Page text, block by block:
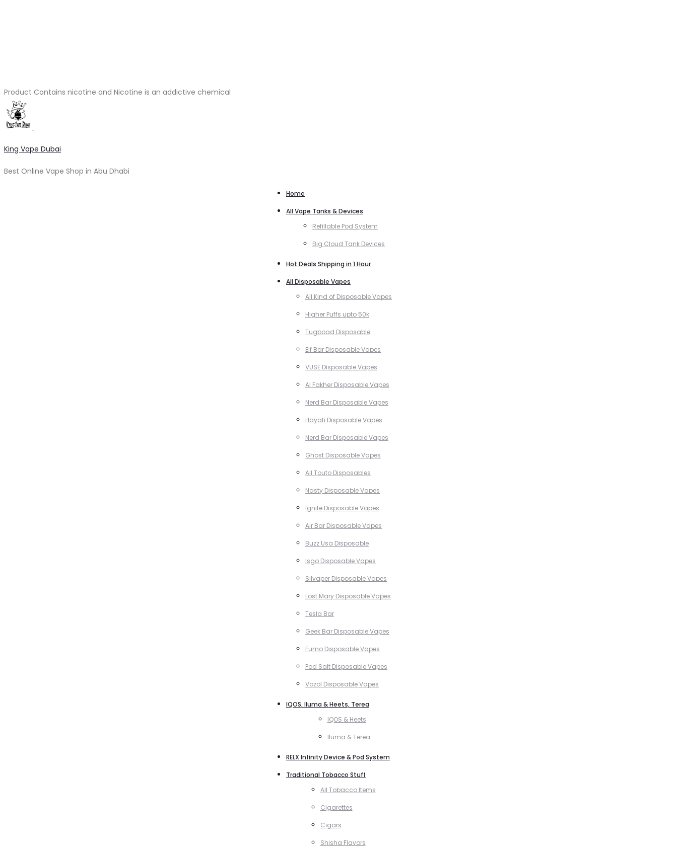
Product Contains nicotine and Nicotine is an addictive chemical
King Vape Dubai
Best Online Vape Shop in Abu Dhabi
Home
All Vape Tanks & Devices
Refillable Pod System
Big Cloud Tank Devices
Hot Deals Shipping in 1 Hour
All Disposable Vapes
All Kind of Disposable Vapes
Higher Puffs upto 50k
Tugboad Disposable
Elf Bar Disposable Vapes
VUSE Disposable Vapes
Al Fakher Disposable Vapes
Nerd Bar Disposable Vapes
Hayati Disposable Vapes
Nerd Bar Disposable Vapes
Ghost Disposable Vapes
All Touto Disposables
Nasty Disposable Vapes
Ignite Disposable Vapes
Air Bar Disposable Vapes
Buzz Usa Disposable
Isgo Disposable Vapes
Silvaper Disposable Vapes
Lost Mary Disposable Vapes
Tesla Bar
Geek Bar Disposable Vapes
Fumo Disposable Vapes
Pod Salt Disposable Vapes
Vozol Disposable Vapes
IQOS, Iluma & Heets, Terea
IQOS & Heets
Iluma & Terea
RELX Infinity Device & Pod System
Traditional Tobacco Stuff
All Tobacco Items
Cigarettes
Cigars
Shisha Flavors